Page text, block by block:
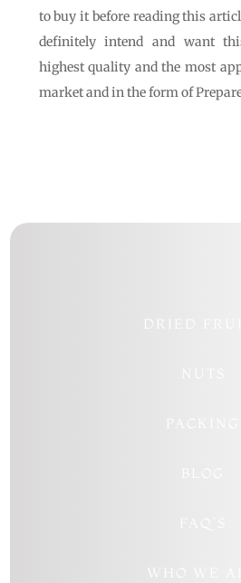
to buy it before reading this
definitely intend and want
highest quality and the most
market and in the form of
DRIED
WHO WE